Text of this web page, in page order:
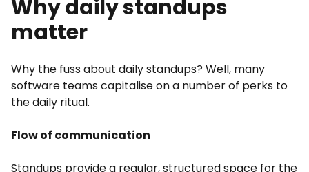
Why daily standups
matter
Why the fuss about daily standups? Well, many
software teams capitalise on a number of perks to
the daily ritual.
Flow of communication
Standups provide a regular, structured space for the